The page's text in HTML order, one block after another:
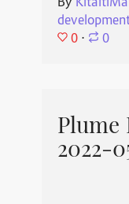
0 ⋅ 0
Plume
2022-